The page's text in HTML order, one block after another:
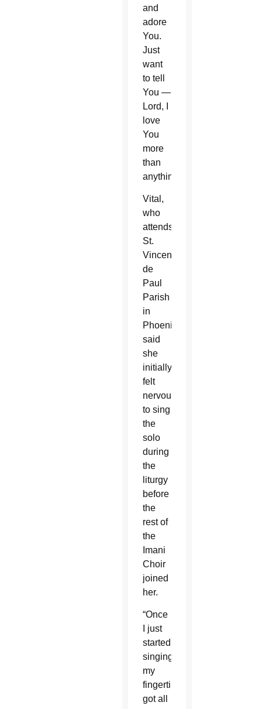
and
adore
You.
Just
want
to tell
You —
Lord, I
love
You
more
than
anything.”
Vital,
who
attends
St.
Vincent
de
Paul
Parish
in
Phoenix,
said
she
initially
felt
nervous
to sing
the
solo
during
the
liturgy
before
the
rest of
the
Imani
Choir
joined
her.
“Once
I just
started
singing,
my
fingertips
got all